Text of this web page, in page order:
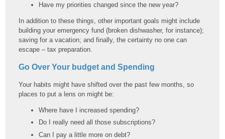
Have my priorities changed since the new year?
In addition to these things, other important goals might include
building your emergency fund (broken dishwasher, for instance);
saving for a vacation; and finally, the certainty no one can
escape – tax preparation.
Go Over Your budget and Spending
Your habits might have shifted over the past few months, so
places to put a lens on might be:
Where have I increased spending?
Do I really need all those subscriptions?
Can I pay a little more on debt?